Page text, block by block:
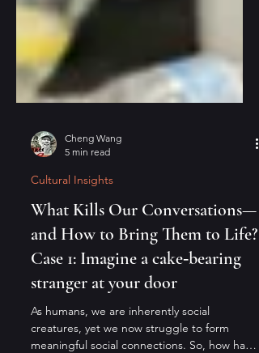
Cheng Wang
Cultural Insights
What Kills Our Conversations—
and How to Bring Them to Life?
Case 1: Imagine a cake‑bearing